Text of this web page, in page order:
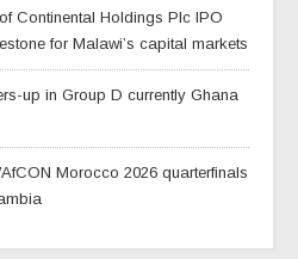
Continental Holdings Plc IPO
for Malawi’s capital markets
up in Group D currently Ghana
Morocco 2026 quarterfinals